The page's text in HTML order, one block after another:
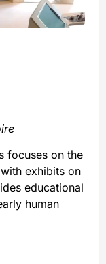
focuses on the
exhibits on
educational
human